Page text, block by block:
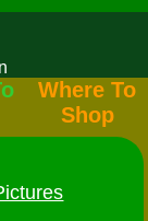
Where To
Shop